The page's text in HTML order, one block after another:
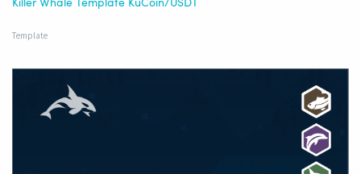
Killer Whale Template KuCoin/USDT
Template